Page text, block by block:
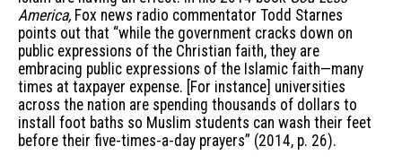
America, Fox news radio commentator Todd Starnes
points out that “while the government cracks down on
public expressions of the Christian faith, they are
embracing public expressions of the Islamic faith—many
times at taxpayer expense. [For instance] universities
across the nation are spending thousands of dollars to
install foot baths so Muslim students can wash their feet
before their five-times-a-day prayers” (2014, p. 26).